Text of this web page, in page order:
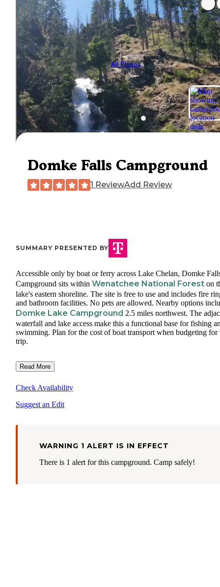
All Photos
Domke Falls Campground
1 ReviewAdd Review
SUMMARY PRESENTED BY
Accessible only by boat or ferry across Lake Chelan, Domke
Campground sits within Wenatchee National Forest on
lake's eastern shoreline. The site is free to use and includes fire
and bathroom facilities. No pets are allowed. Nearby options
Domke Lake Campground 2.5 miles northwest. The
waterfall and lake access make this a functional base for fishing
swimming. Plan for the cost of boat transport when budgeting for
trip.
Read More
Check Availability
Suggest an Edit
WARNING 1 ALERT IS IN EFFECT
There is 1 alert for this campground. Camp safely!